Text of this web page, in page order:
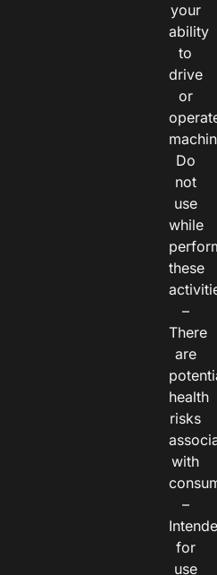
your
ability
to
drive
or
Do
not
use
while
these
–
There
are
health
risks
with
–
for
use